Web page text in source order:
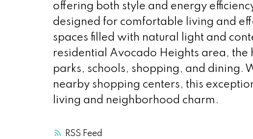
RSS
offering both style and energy
designed for comfortable living and
spaces filled with natural light and
residential Avocado Heights area, the
parks, schools, shopping, and dining.
nearby shopping centers, this
living and neighborhood charm.